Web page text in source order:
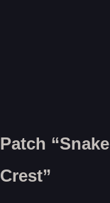
Patch “Snake
Crest”